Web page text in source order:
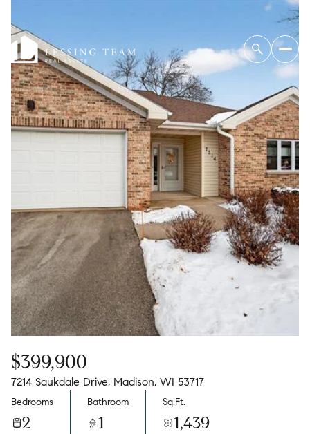
$399,900
7214 Saukdale Drive, Madison, WI 53717
Bedrooms
2
Bathroom
1
Sq.Ft.
1,439